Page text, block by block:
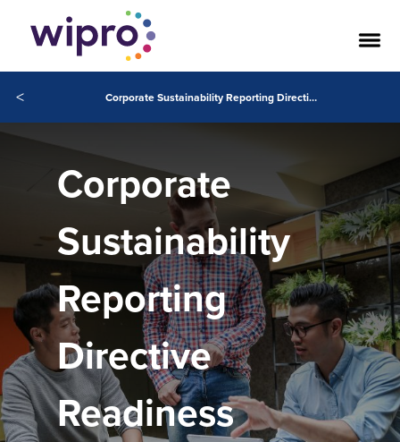
< Corporate Sustainability Reporting Directive Readiness
Corporate
Sustainability
Reporting
Directive
Readiness